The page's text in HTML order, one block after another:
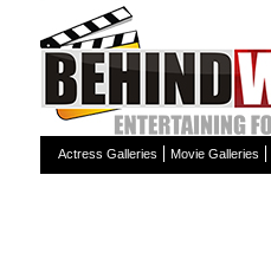
Actress Galleries Movie Galleries